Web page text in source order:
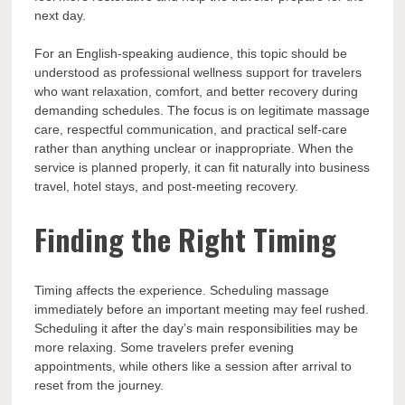
next day.
For an English-speaking audience, this topic should be
understood as professional wellness support for travelers
who want relaxation, comfort, and better recovery during
demanding schedules. The focus is on legitimate massage
care, respectful communication, and practical self-care
rather than anything unclear or inappropriate. When the
service is planned properly, it can fit naturally into business
travel, hotel stays, and post-meeting recovery.
Finding the Right Timing
Timing affects the experience. Scheduling massage
immediately before an important meeting may feel rushed.
Scheduling it after the day’s main responsibilities may be
more relaxing. Some travelers prefer evening
appointments, while others like a session after arrival to
reset from the journey.